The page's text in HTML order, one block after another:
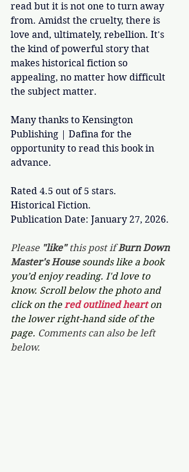
read but it is not one to turn away
from. Amidst the cruelty, there is
love and, ultimately, rebellion. It's
the kind of powerful story that
makes historical fiction so
appealing, no matter how difficult
the subject matter.
Many thanks to Kensington
Publishing | Dafina for the
opportunity to read this book in
advance.
Rated 4.5 out of 5 stars.
Historical Fiction.
Publication Date: January 27, 2026.
Please "like" this post if Burn Down
Master's House sounds like a book
you’d enjoy reading. I'd love to
know. Scroll below the photo and
click on the red outlined heart on
the lower right-hand side of the
page. Comments can also be left
below.